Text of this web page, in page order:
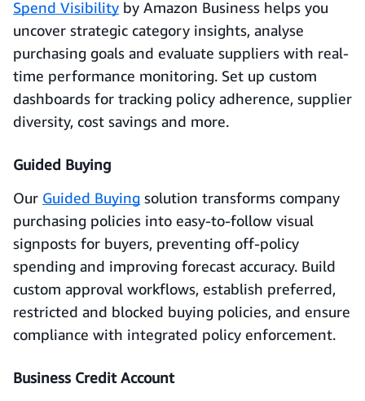
Spend Visibility by Amazon Business helps you
uncover strategic category insights, analyse
purchasing goals and evaluate suppliers with real-
time performance monitoring. Set up custom
dashboards for tracking policy adherence, supplier
diversity, cost savings and more.
Guided Buying
Our Guided Buying solution transforms company
purchasing policies into easy-to-follow visual
signposts for buyers, preventing off-policy
spending and improving forecast accuracy. Build
custom approval workflows, establish preferred,
restricted and blocked buying policies, and ensure
compliance with integrated policy enforcement.
Business Credit Account